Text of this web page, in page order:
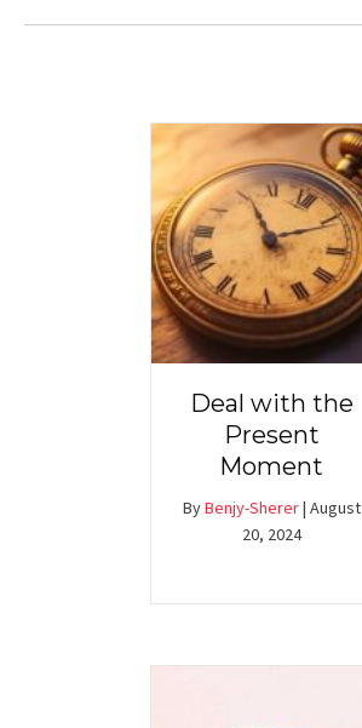
Deal with the
Present
Moment
ByBenjy-Sherer| August
20, 2024